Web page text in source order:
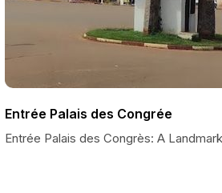
Entrée Palais des Congrée
Entrée Palais des Congrès: A